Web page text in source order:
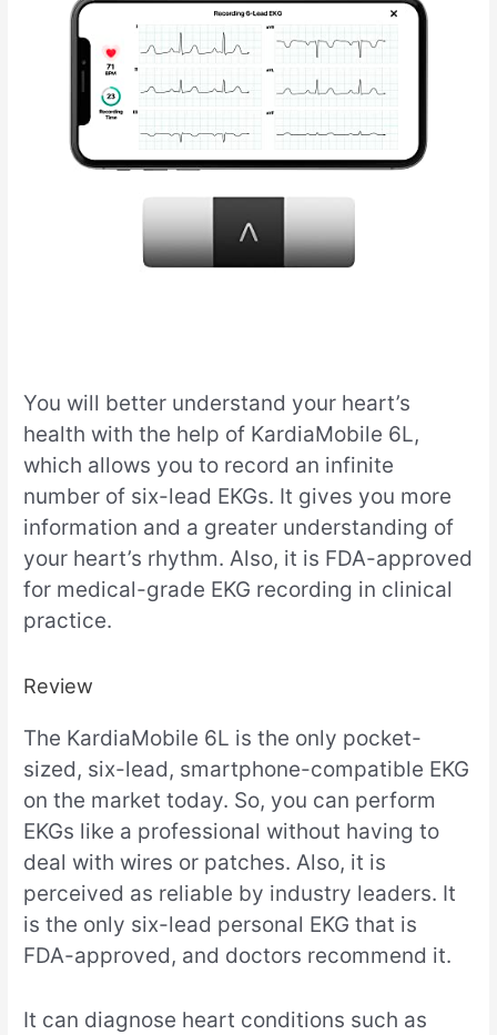
You will better understand your heart’s
health with the help of KardiaMobile 6L,
which allows you to record an infinite
number of six-lead EKGs. It gives you more
information and a greater understanding of
your heart’s rhythm. Also, it is FDA-approved
for medical-grade EKG recording in clinical
practice.
Review
The KardiaMobile 6L is the only pocket-
sized, six-lead, smartphone-compatible EKG
on the market today. So, you can perform
EKGs like a professional without having to
deal with wires or patches. Also, it is
perceived as reliable by industry leaders. It
is the only six-lead personal EKG that is
FDA-approved, and doctors recommend it.
It can diagnose heart conditions such as